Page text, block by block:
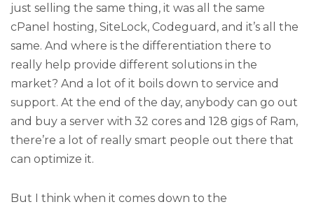
just selling the same thing, it was all the same
cPanel hosting, SiteLock, Codeguard, and it’s all the
same. And where is the differentiation there to
really help provide different solutions in the
market? And a lot of it boils down to service and
support. At the end of the day, anybody can go out
and buy a server with 32 cores and 128 gigs of Ram,
there’re a lot of really smart people out there that
can optimize it.
But I think when it comes down to the